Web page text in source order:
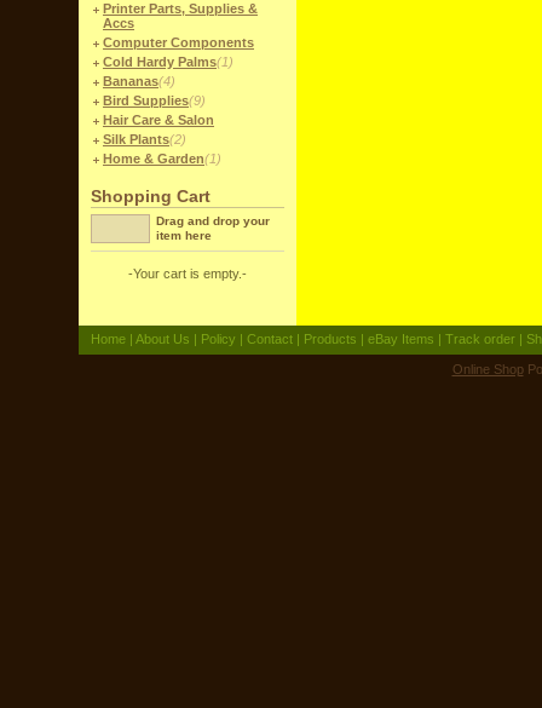
Printer Parts, Supplies &
Accs
Computer Components
Cold Hardy Palms(1)
Bananas(4)
Bird Supplies(9)
Hair Care & Salon
Silk Plants(2)
Home & Garden(1)
Shopping Cart
Drag and drop your
item here
-Your cart is empty.-
Home | About Us | Policy | Contact | Products | eBay Items | Track order |
Online Shop